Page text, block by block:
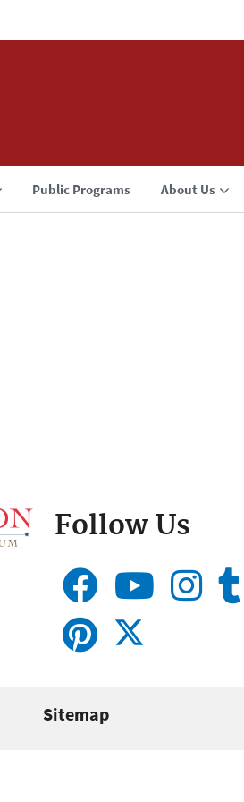
Public Programs About Us
Follow Us
Sitemap